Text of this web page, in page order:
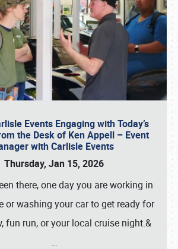
Events Engaging with Today’s
the Desk of Ken Appell – Event
with Carlisle Events
Thursday, Jan 15, 2026
there, one day you are working in
or washing your car to get ready for
fun run, or your local cruise night.&
…